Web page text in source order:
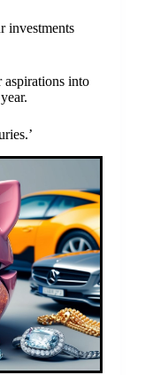
investments
aspirations into